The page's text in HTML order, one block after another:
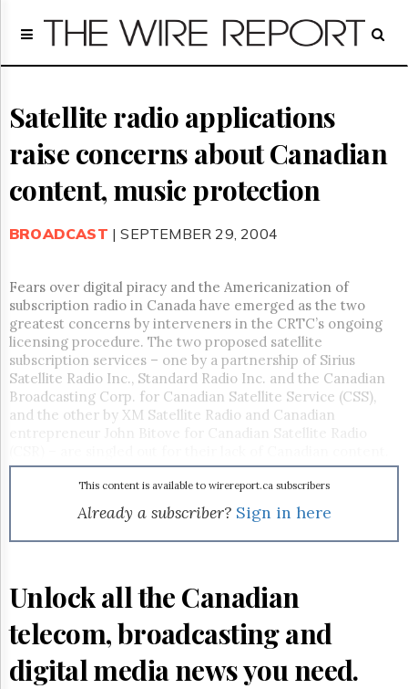
Home
Regulatory
Broadcast
Court
Archives
About
Us
FREE
NEWS
UPDATES
Advertising
Subscribe
Reuse
&
Parliament
Lobby
HTCareers
Subscribe
Satellite radio applications
raise concerns about Canadian
content, music protection
BROADCAST | SEPTEMBER 29, 2004
Fears over digital piracy and the Americanization of
subscription radio in Canada have emerged as the two
greatest concerns by interveners in the CRTC’s ongoing
licensing procedure. The two proposed satellite
subscription services – one by a partnership of Sirius
Satellite Radio Inc., Standard Radio Inc. and the Canadian
Broadcasting Corp. for Canadian Satellite Service (CSS),
and the other by XM Satellite Radio and Canadian
entrepreneur John Bitove for Canadian Satellite Radio
On the other hand, CHUM Subscription Radio Canada
(CSRC), a proposed terrestrial-based subscription radio
service by CHUM Ltd., and new partner Astral Media, is
questioned for its ability to ensure protection of the digital
music it will deliver (CCR, July 30/04).
This content is available to wirereport.ca subscribers
Already a subscriber? Sign in here
Unlock all the Canadian
telecom, broadcasting and
digital media news you need.